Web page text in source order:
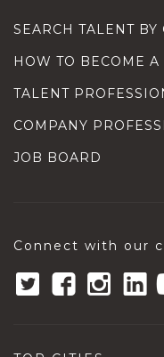
SEARCH TALENT BY
HOW TO BECOME A
TALENT
COMPANY
JOB BOARD
Connect with our